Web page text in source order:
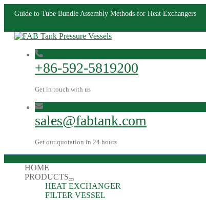
Guide to Tube Bundle Assembly Methods for Heat Exchangers
+86-592-5819200
Get in touch with us
sales@fabtank.com
Get our quotation in 24 hours
HOME
PRODUCTS
HEAT EXCHANGER
FILTER VESSEL